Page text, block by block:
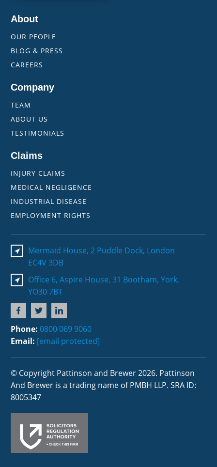
About
OUR PEOPLE
BLOG & PRESS
CAREERS
Company
TEAM
ABOUT US
TESTIMONIALS
Claims
INJURY CLAIMS
MEDICAL NEGLIGENCE
INDUSTRIAL DISEASE
EMPLOYMENT RIGHTS
Mermaid House, 2 Puddle Dock, London
EC4V 3DB
Office 6, Aspire House, 31 Bootham, York,
YO30 7BT
Phone: 0800 069 9060
Email: [email protected]
© Copyright Pattinson and Brewer 2026. Pattinson
And Brewer is a trading name of PMBH LLP. SRA ID:
8005347